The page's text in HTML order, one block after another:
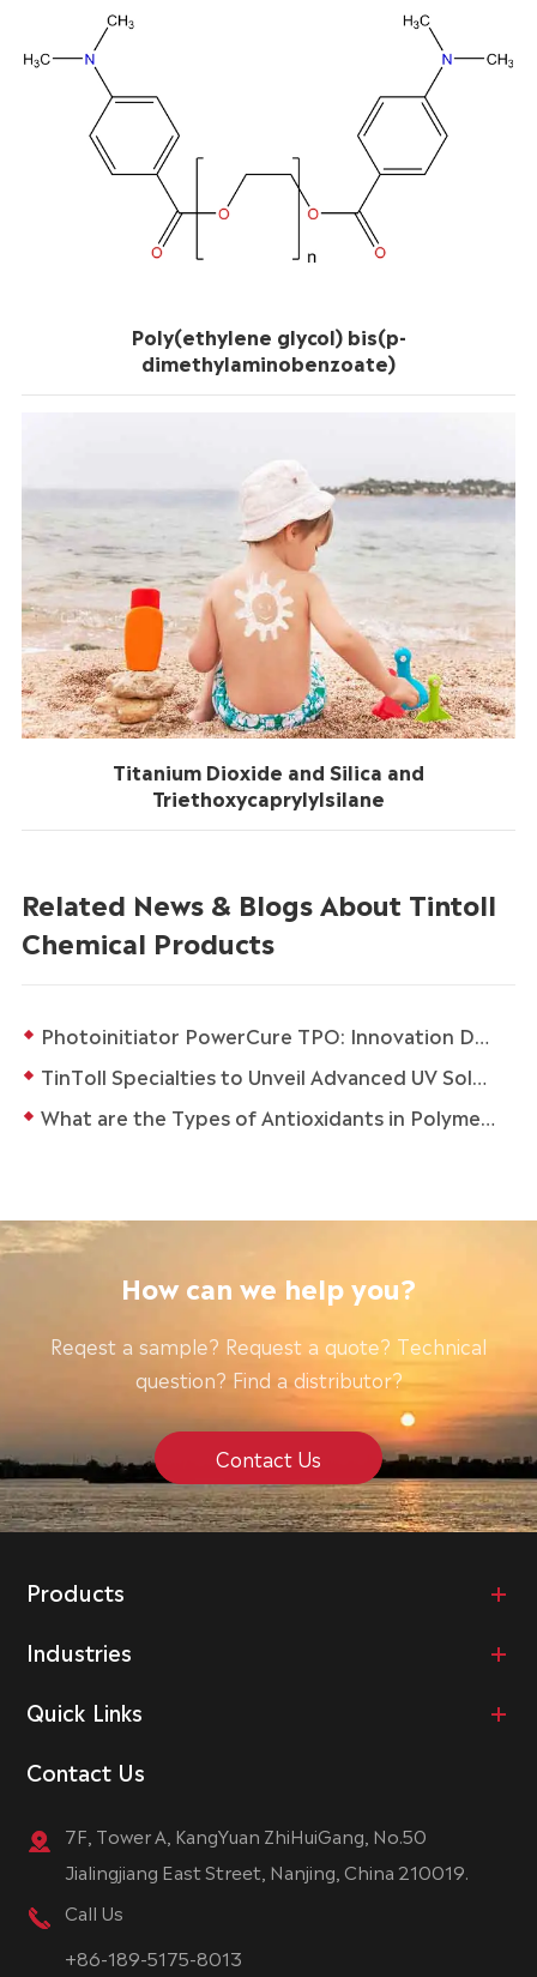
Poly(ethylene glycol) bis(p-
dimethylaminobenzoate)
Titanium Dioxide and Silica and
Triethoxycaprylylsilane
Related News & Blogs About Tintoll
Chemical Products
Photoinitiator PowerCure TPO: Innovation Drives Sustainable Development in the Coatings and Ink Industry
TinToll Specialties to Unveil Advanced UV Solutions at in-cosmetics Global 2026 in Paris
What are the Types of Antioxidants in Polymers?
How can we help you?
Reqest a sample? Request a quote? Technical
question? Find a distributor?
Contact Us
Products
Industries
Quick Links
Contact Us
7F, Tower A, KangYuan ZhiHuiGang, No.50
Jialingjiang East Street, Nanjing, China 210019.
Call Us
+86-189-5175-8013